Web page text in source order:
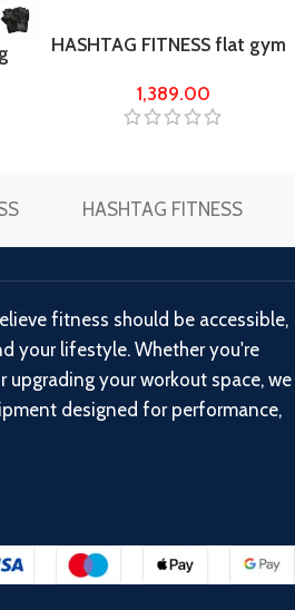
HASHTAG FITNESS flat gym
1,389.00
HASHTAG FITNESS
fitness should be accessible,
your lifestyle. Whether you're
upgrading your workout space, we
designed for performance,